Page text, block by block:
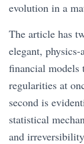
evolution in a
The article has
elegant,
financial models
regularities at
second is
statistical
and